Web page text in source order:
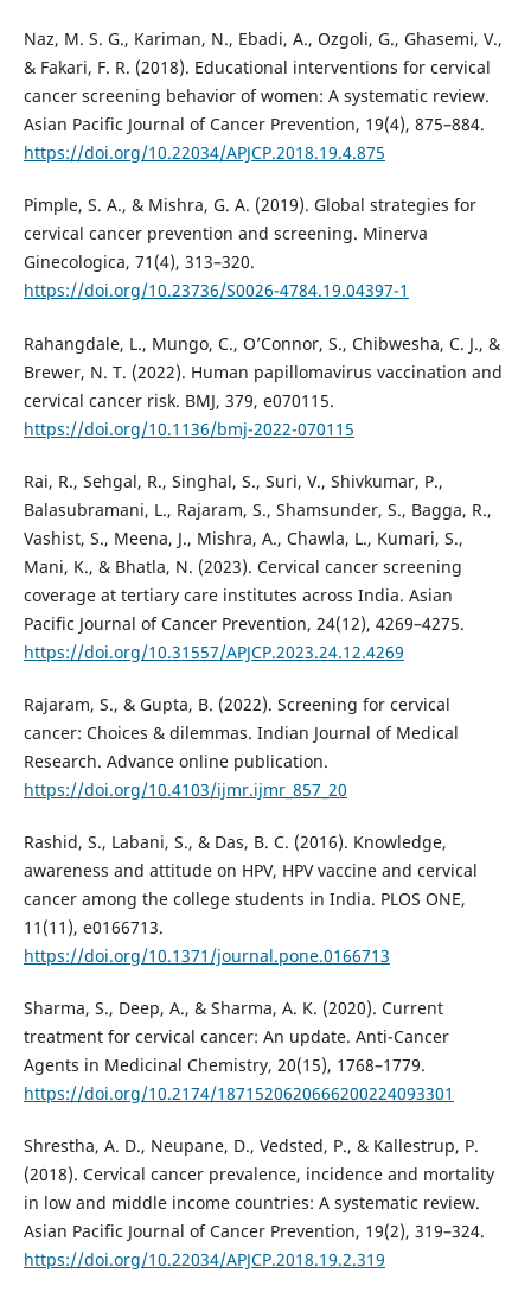
Naz, M. S. G., Kariman, N., Ebadi, A., Ozgoli, G., Ghasemi, V.,
& Fakari, F. R. (2018). Educational interventions for cervical
cancer screening behavior of women: A systematic review.
Asian Pacific Journal of Cancer Prevention, 19(4), 875–884.
https://doi.org/10.22034/APJCP.2018.19.4.875
Pimple, S. A., & Mishra, G. A. (2019). Global strategies for
cervical cancer prevention and screening. Minerva
Ginecologica, 71(4), 313–320.
https://doi.org/10.23736/S0026-4784.19.04397-1
Rahangdale, L., Mungo, C., O’Connor, S., Chibwesha, C. J., &
Brewer, N. T. (2022). Human papillomavirus vaccination and
cervical cancer risk. BMJ, 379, e070115.
https://doi.org/10.1136/bmj-2022-070115
Rai, R., Sehgal, R., Singhal, S., Suri, V., Shivkumar, P.,
Balasubramani, L., Rajaram, S., Shamsunder, S., Bagga, R.,
Vashist, S., Meena, J., Mishra, A., Chawla, L., Kumari, S.,
Mani, K., & Bhatla, N. (2023). Cervical cancer screening
coverage at tertiary care institutes across India. Asian
Pacific Journal of Cancer Prevention, 24(12), 4269–4275.
https://doi.org/10.31557/APJCP.2023.24.12.4269
Rajaram, S., & Gupta, B. (2022). Screening for cervical
cancer: Choices & dilemmas. Indian Journal of Medical
Research. Advance online publication.
https://doi.org/10.4103/ijmr.ijmr_857_20
Rashid, S., Labani, S., & Das, B. C. (2016). Knowledge,
awareness and attitude on HPV, HPV vaccine and cervical
cancer among the college students in India. PLOS ONE,
11(11), e0166713.
https://doi.org/10.1371/journal.pone.0166713
Sharma, S., Deep, A., & Sharma, A. K. (2020). Current
treatment for cervical cancer: An update. Anti-Cancer
Agents in Medicinal Chemistry, 20(15), 1768–1779.
https://doi.org/10.2174/1871520620666200224093301
Shrestha, A. D., Neupane, D., Vedsted, P., & Kallestrup, P.
(2018). Cervical cancer prevalence, incidence and mortality
in low and middle income countries: A systematic review.
Asian Pacific Journal of Cancer Prevention, 19(2), 319–324.
https://doi.org/10.22034/APJCP.2018.19.2.319